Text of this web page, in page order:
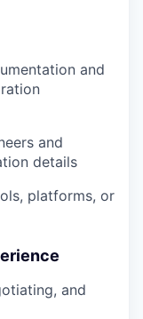
and
and
details
platforms, or
and